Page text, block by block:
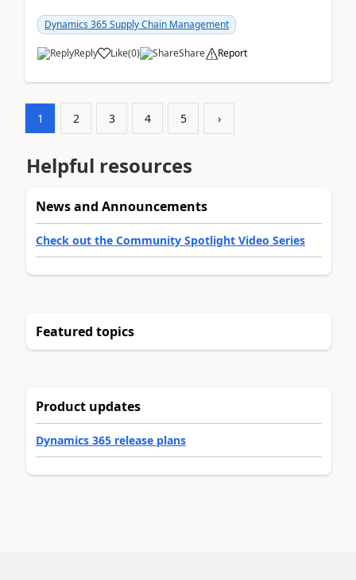
Dynamics 365 Supply Chain Management
Reply Like(0) Share Report
1 2 3 4 5 ›
Helpful resources
News and Announcements
Check out the Community Spotlight Video Series
Featured topics
Product updates
Dynamics 365 release plans